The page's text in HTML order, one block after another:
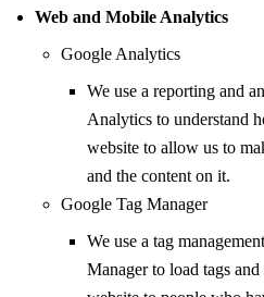
Web and Mobile Analytics
Google Analytics
We use a reporting and
Analytics to understand
website to allow us to
and the content on it.
Google Tag Manager
We use a tag
Manager to load tags